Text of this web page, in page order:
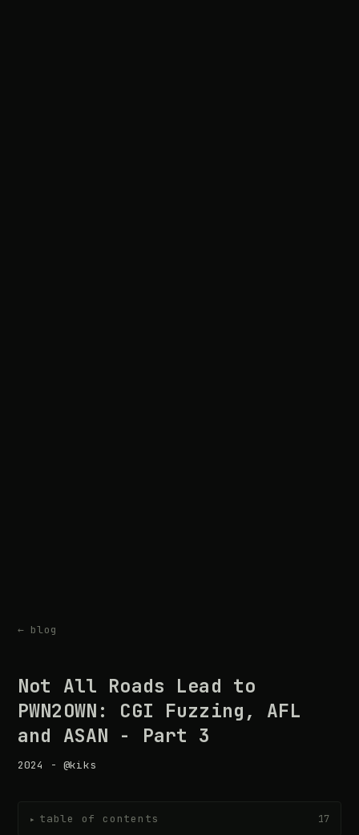
← blog
Not All Roads Lead to
PWN2OWN: CGI Fuzzing, AFL
and ASAN - Part 3
2024 - @kiks
▸ table of contents 17